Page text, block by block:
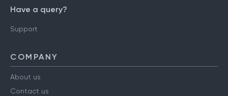
Have a query?
Support
COMPANY
About us
Contact us